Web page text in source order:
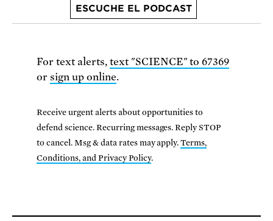
ESCUCHE EL PODCAST
For text alerts, text "SCIENCE" to 67369
or sign up online.
Receive urgent alerts about opportunities to
defend science. Recurring messages. Reply STOP
to cancel. Msg & data rates may apply.Terms,
Conditions, and Privacy Policy.